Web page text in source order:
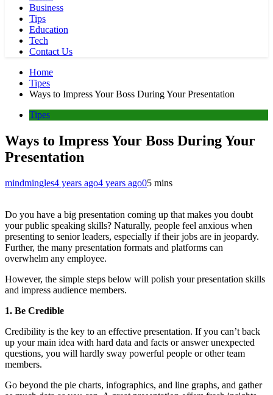
Business
Tips
Education
Tech
Contact Us
Home
Tipes
Ways to Impress Your Boss During Your Presentation
Tipes
Ways to Impress Your Boss During Your
Presentation
mindmingles4 years ago4 years ago05 mins
Do you have a big presentation coming up that makes you doubt
your public speaking skills? Naturally, people feel anxious when
presenting to senior leaders, especially if their jobs are in jeopardy.
Further, the many presentation formats and platforms can
overwhelm any employee.
However, the simple steps below will polish your presentation skills
and impress audience members.
1. Be Credible
Credibility is the key to an effective presentation. If you can’t back
up your main idea with hard data and facts or answer unexpected
questions, you will hardly sway powerful people or other team
members.
Go beyond the pie charts, infographics, and line graphs, and gather